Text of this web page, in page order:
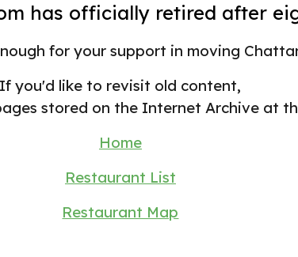
has officially retired after
for your support in moving
If you'd like to revisit old content,
stored on the Internet Archive at
Home
Restaurant List
Restaurant Map